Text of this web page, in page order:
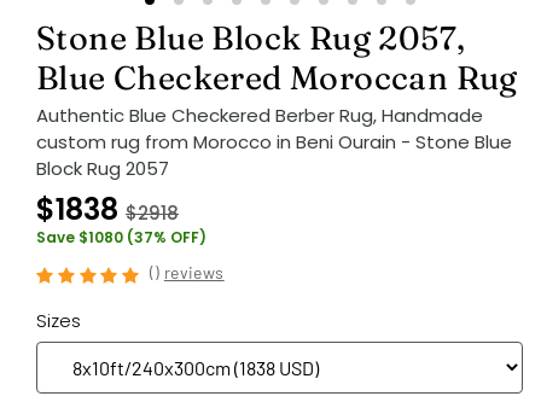
Stone Blue Block Rug 2057,
Blue Checkered Moroccan Rug
Authentic Blue Checkered Berber Rug, Handmade
custom rug from Morocco in Beni Ourain - Stone Blue
Block Rug 2057
$1838 $2918
Save $1080 (37% OFF)
() reviews
Sizes